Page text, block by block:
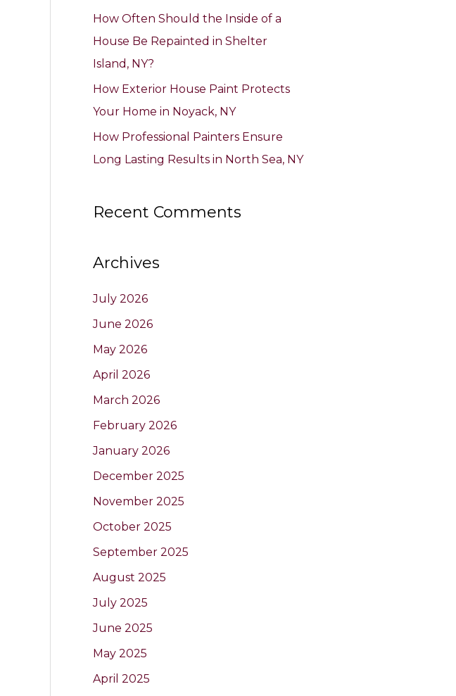
How Often Should the Inside of a
House Be Repainted in Shelter
Island, NY?
How Exterior House Paint Protects
Your Home in Noyack, NY
How Professional Painters Ensure
Long Lasting Results in North Sea, NY
Recent Comments
Archives
July 2026
June 2026
May 2026
April 2026
March 2026
February 2026
January 2026
December 2025
November 2025
October 2025
September 2025
August 2025
July 2025
June 2025
May 2025
April 2025